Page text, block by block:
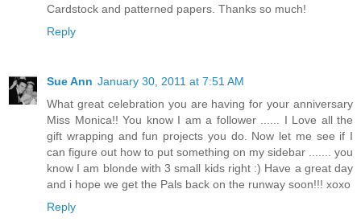
Cardstock and patterned papers. Thanks so much!
Reply
Sue Ann January 30, 2011 at 7:51 AM
What great celebration you are having for your anniversary
Miss Monica!! You know I am a follower ...... I Love all the
gift wrapping and fun projects you do. Now let me see if I
can figure out how to put something on my sidebar ....... you
know I am blonde with 3 small kids right :) Have a great day
and i hope we get the Pals back on the runway soon!!! xoxo
Reply